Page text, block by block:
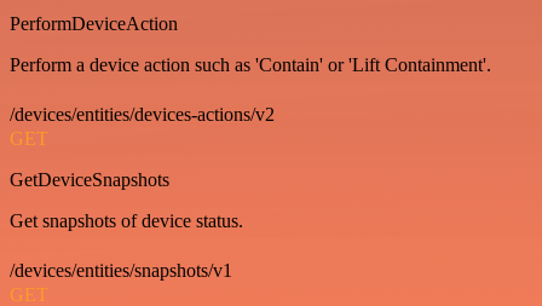
PerformDeviceAction
Perform a device action such as 'Contain' or 'Lift Containment'.
/devices/entities/devices-actions/v2
GET
GetDeviceSnapshots
Get snapshots of device status.
/devices/entities/snapshots/v1
GET